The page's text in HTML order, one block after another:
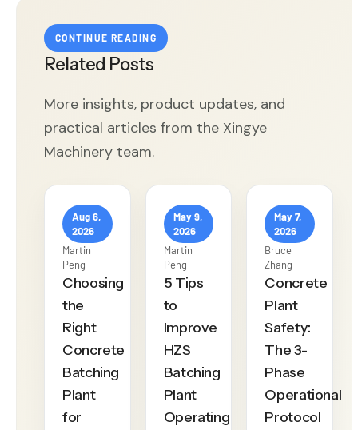
CONTINUE READING
Related Posts
More insights, product updates, and
practical articles from the Xingye
Machinery team.
Aug 6,
2026
Martin
Peng
Choosing
the
Right
Concrete
Batching
Plant
for
May 9,
2026
Martin
Peng
5 Tips
to
Improve
HZS
Batching
Plant
Operating
May 7,
2026
Bruce
Zhang
Concrete
Plant
Safety:
The 3-
Phase
Operational
Protocol